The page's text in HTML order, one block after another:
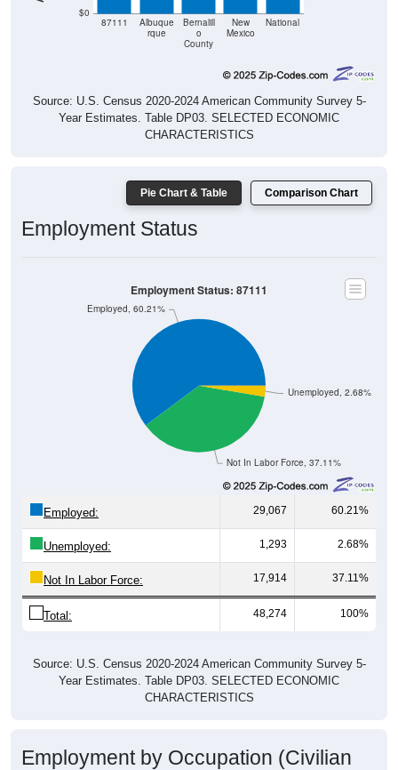
$0
87111
Albuque
rque
Bernalill
o
County
New
Mexico
National
Source: U.S. Census 2020-2024 American Community Survey 5-
Year Estimates. Table DP03. SELECTED ECONOMIC
CHARACTERISTICS
Pie Chart & Table Comparison Chart
Employment Status
Not In Labor Force, 37.11%
Unemployed, 2.68%
Employed, 60.21%
Employment Status: 87111
Employed: 29,067 60.21%
Unemployed: 1,293 2.68%
Not In Labor Force: 17,914 37.11%
Total: 48,274 100%
Source: U.S. Census 2020-2024 American Community Survey 5-
Year Estimates. Table DP03. SELECTED ECONOMIC
CHARACTERISTICS
Employment by Occupation (Civilian